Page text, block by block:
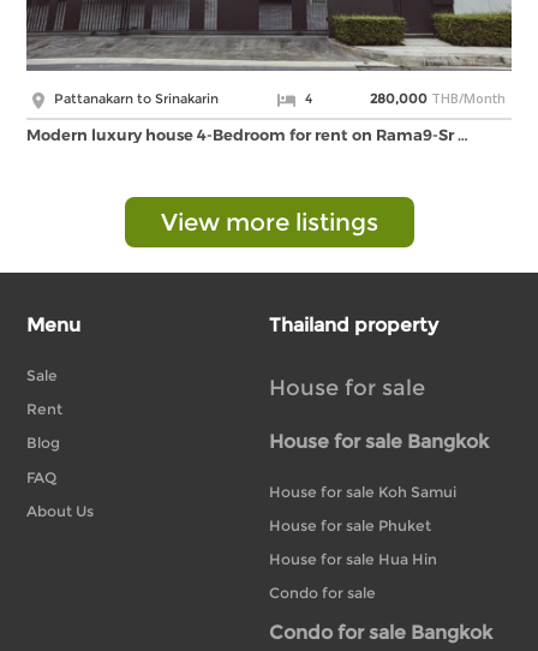
Pattanakarn to Srinakarin 4 280,000 THB/Month
Modern luxury house 4-Bedroom for rent on Rama9-Sr …
View more listings
Menu
Sale
Rent
Blog
FAQ
About Us
Thailand property
House for sale
House for sale Bangkok
House for sale Koh Samui
House for sale Phuket
House for sale Hua Hin
Condo for sale
Condo for sale Bangkok